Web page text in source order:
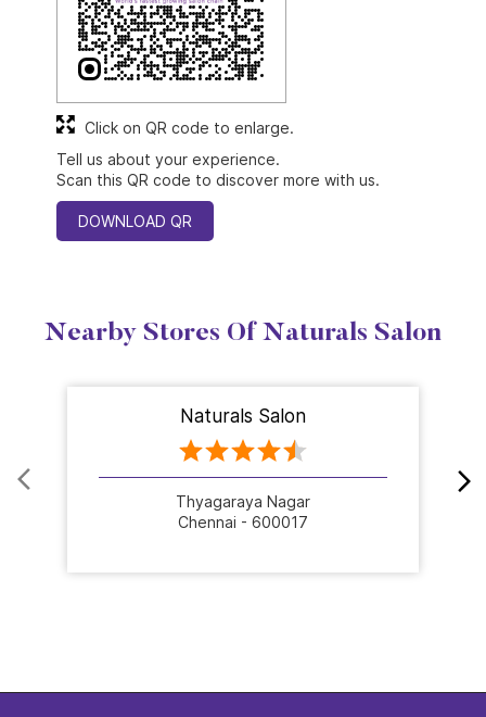
Tell us about your experience.
Scan this QR code to discover more with us.
DOWNLOAD QR
Click on QR code to enlarge.
Nearby Stores Of Naturals Salon
Naturals Salon
Thyagaraya Nagar
Chennai - 600017